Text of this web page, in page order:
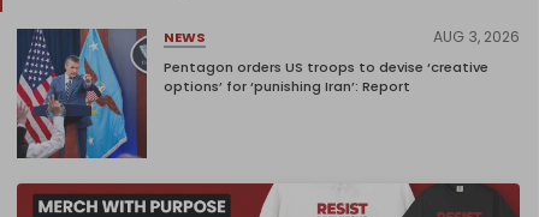
NEWS AUG 3, 2026
Pentagon orders US troops to devise ‘creative
options’ for ‘punishing Iran’: Report